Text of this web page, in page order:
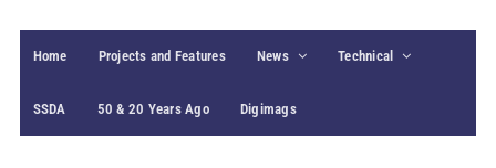
Home Projects and Features News Technical
SSDA 50 & 20 Years Ago Digimags